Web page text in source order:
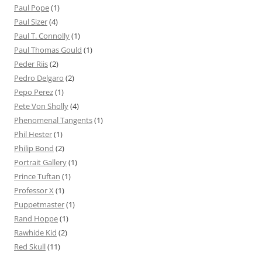
Paul Pope(1)
Paul Sizer(4)
Paul T. Connolly(1)
Paul Thomas Gould (1)
Peder Riis(2)
Pedro Delgaro (2)
Pepo Perez(1)
Pete Von Sholly(4)
Phenomenal Tangents(1)
Phil Hester(1)
Philip Bond (2)
Portrait Gallery(1)
Prince Tuftan (1)
Professor X (1)
Puppetmaster(1)
Rand Hoppe(1)
Rawhide Kid (2)
Red Skull(11)